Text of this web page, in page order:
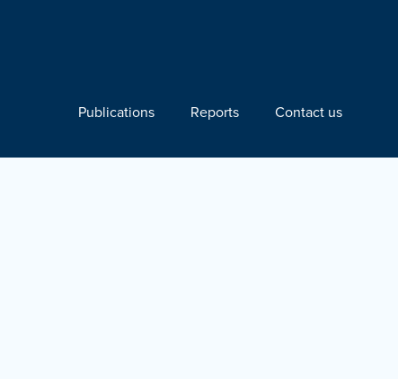
Publications Reports Contact us